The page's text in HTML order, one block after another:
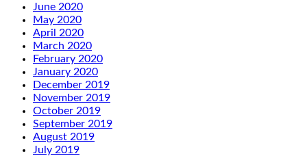
June 2020
May 2020
April 2020
March 2020
February 2020
January 2020
December 2019
November 2019
October 2019
September 2019
August 2019
July 2019